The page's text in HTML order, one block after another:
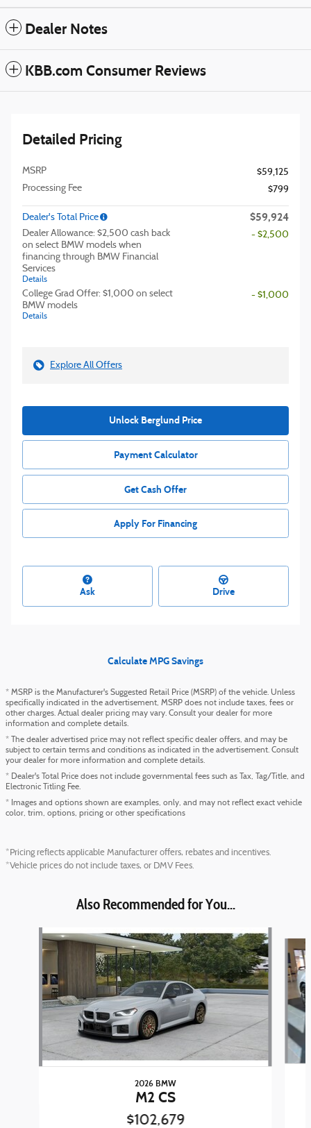
Dealer Notes
KBB.com Consumer Reviews
Detailed Pricing
MSRP
$59,125
Processing Fee
$799
Dealer's Total Price $59,924
Dealer Allowance: $2,500 cash back
on select BMW models when
financing through BMW Financial
Services
Details
- $2,500
College Grad Offer: $1,000 on select
BMW models
Details
- $1,000
Explore All Offers
Unlock Berglund Price
Payment Calculator
Get Cash Offer
Apply For Financing
Ask Drive
Calculate MPG Savings
* MSRP is the Manufacturer's Suggested Retail Price (MSRP) of the vehicle. Unless
specifically indicated in the advertisement, MSRP does not include taxes, fees or
other charges. Actual dealer pricing may vary. Consult your dealer for more
information and complete details.
* The dealer advertised price may not reflect specific dealer offers, and may be
subject to certain terms and conditions as indicated in the advertisement. Consult
your dealer for more information and complete details.
* Dealer's Total Price does not include governmental fees such as Tax, Tag/Title, and
Electronic Titling Fee.
* Images and options shown are examples, only, and may not reflect exact vehicle
color, trim, options, pricing or other specifications
*Pricing reflects applicable Manufacturer offers, rebates and incentives.
*Vehicle prices do not include taxes, or DMV Fees.
Also Recommended for You...
Slide 1 of 6
2026 BMW
M2 CS
$102,679